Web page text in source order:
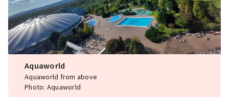
Aquaworld
Aquaworld from above
Photo: Aquaworld